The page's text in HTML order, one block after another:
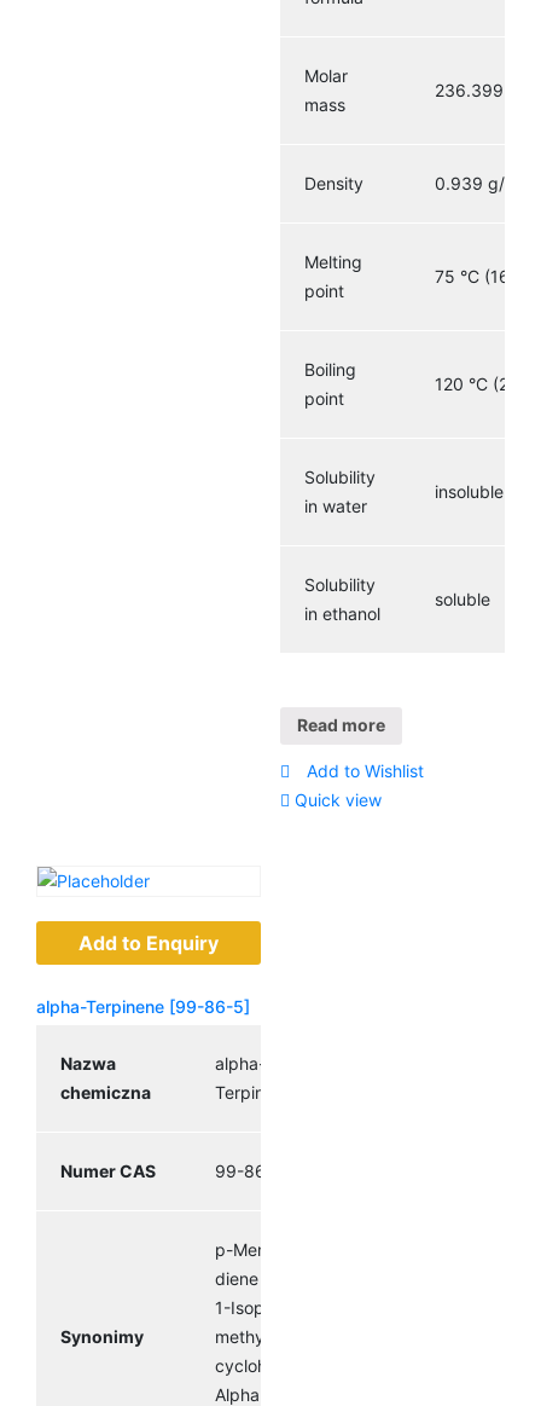
Molar
mass
236.399
Density 0.939 g/cm
Melting
point
75 °C (167
Boiling
point
120 °C (248
Solubility
in water
insoluble
Solubility
in ethanol
soluble
Read more
Add to Wishlist
Quick view
Add to Enquiry
alpha-Terpinene [99-86-5]
Nazwa
chemiczna
alpha-
Terpinene
Numer CAS 99-86-5
Synonimy
p-Mentha-1,3-
diene Terpilene
1-Isopropyl-4-
methyl-1,3-
cyclohexadiene
Alpha